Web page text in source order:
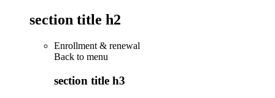
section title h2
Enrollment & renewal
Back to menu
section title h3